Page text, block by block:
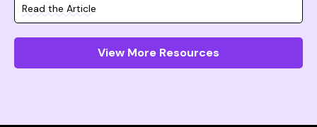
Read the Article
View More Resources